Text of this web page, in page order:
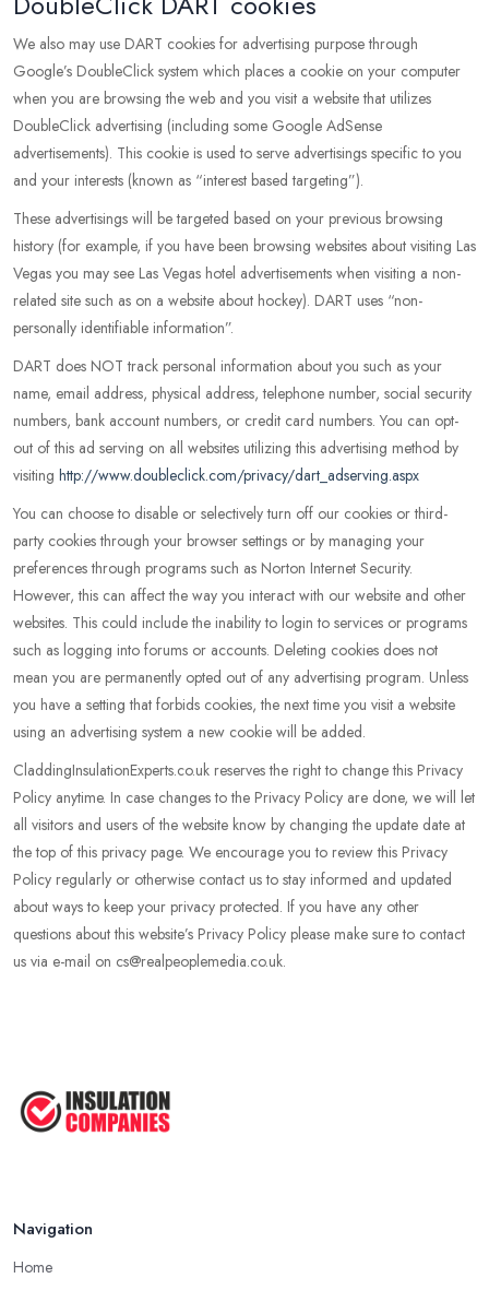
We also may use DART cookies for advertising purpose through
Google’s DoubleClick system which places a cookie on your computer
when you are browsing the web and you visit a website that utilizes
DoubleClick advertising (including some Google AdSense
advertisements). This cookie is used to serve advertisings specific to you
and your interests (known as “interest based targeting”).
These advertisings will be targeted based on your previous browsing
history (for example, if you have been browsing websites about visiting Las
Vegas you may see Las Vegas hotel advertisements when visiting a non-
related site such as on a website about hockey). DART uses “non-
personally identifiable information”.
DART does NOT track personal information about you such as your
name, email address, physical address, telephone number, social security
numbers, bank account numbers, or credit card numbers. You can opt-
out of this ad serving on all websites utilizing this advertising method by
visiting http://www.doubleclick.com/privacy/dart_adserving.aspx
You can choose to disable or selectively turn off our cookies or third-
party cookies through your browser settings or by managing your
preferences through programs such as Norton Internet Security.
However, this can affect the way you interact with our website and other
websites. This could include the inability to login to services or programs
such as logging into forums or accounts. Deleting cookies does not
mean you are permanently opted out of any advertising program. Unless
you have a setting that forbids cookies, the next time you visit a website
using an advertising system a new cookie will be added.
CladdingInsulationExperts.co.uk reserves the right to change this Privacy
Policy anytime. In case changes to the Privacy Policy are done, we will let
all visitors and users of the website know by changing the update date at
the top of this privacy page. We encourage you to review this Privacy
Policy regularly or otherwise contact us to stay informed and updated
about ways to keep your privacy protected. If you have any other
questions about this website’s Privacy Policy please make sure to contact
us via e-mail on cs@realpeoplemedia.co.uk.
Navigation
Home